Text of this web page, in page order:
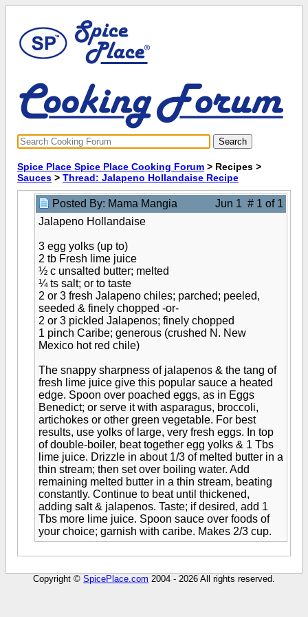
Spice Place Spice Place Cooking Forum > Recipes >
Sauces > Thread: Jalapeno Hollandaise Recipe
Posted By: Mama Mangia
Jun 1 # 1 of 1
Jalapeno Hollandaise
3 egg yolks (up to)
2 tb Fresh lime juice
½ c unsalted butter; melted
¼ ts salt; or to taste
2 or 3 fresh Jalapeno chiles; parched; peeled,
seeded & finely chopped -or-
2 or 3 pickled Jalapenos; finely chopped
1 pinch Caribe; generous (crushed N. New
Mexico hot red chile)
The snappy sharpness of jalapenos & the tang of
fresh lime juice give this popular sauce a heated
edge. Spoon over poached eggs, as in Eggs
Benedict; or serve it with asparagus, broccoli,
artichokes or other green vegetable. For best
results, use yolks of large, very fresh eggs. In top
of double-boiler, beat together egg yolks & 1 Tbs
lime juice. Drizzle in about 1/3 of melted butter in a
thin stream; then set over boiling water. Add
remaining melted butter in a thin stream, beating
constantly. Continue to beat until thickened,
adding salt & jalapenos. Taste; if desired, add 1
Tbs more lime juice. Spoon sauce over foods of
your choice; garnish with caribe. Makes 2/3 cup.
Copyright © SpicePlace.com 2004 - 2026 All rights reserved.